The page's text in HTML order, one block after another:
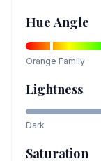
Hue Angle
Orange Family
Lightness
Dark
Saturation